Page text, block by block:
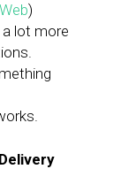
)
a lot more